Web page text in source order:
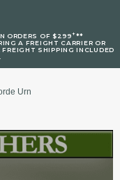
ORDERS OF $299+**
A FREIGHT CARRIER OR
SHIPPING INCLUDED
Urn